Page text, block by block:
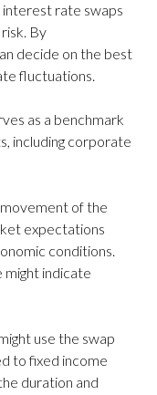
interest rate swaps
By
decide on the best
fluctuations.
as a benchmark
including corporate
of the
expectations
conditions.
might indicate
use the swap
to fixed income
duration and